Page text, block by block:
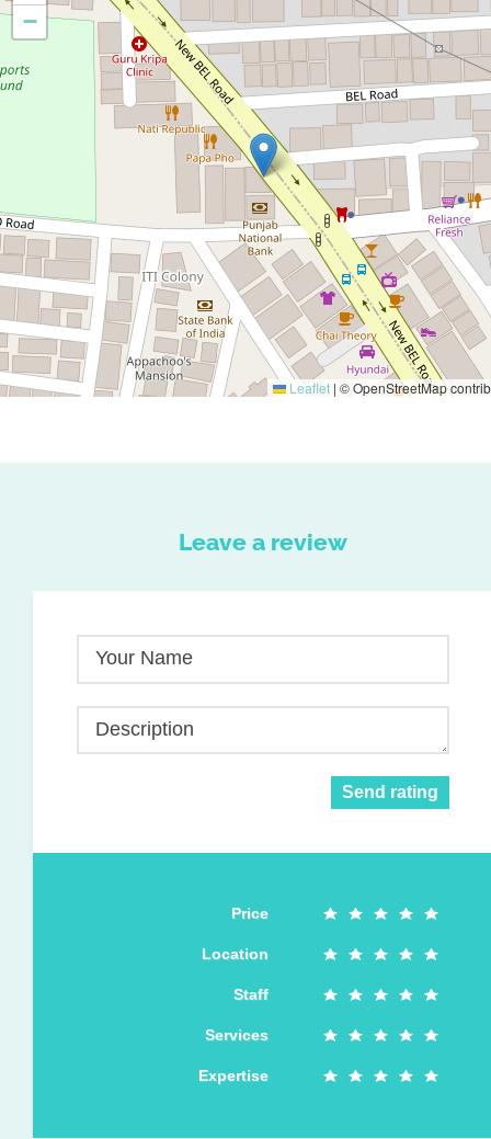
−
Leaflet | © OpenStreetMap
Leave a review
Your Name
Description
Send rating
Price
Location
Staff
Services
Expertise